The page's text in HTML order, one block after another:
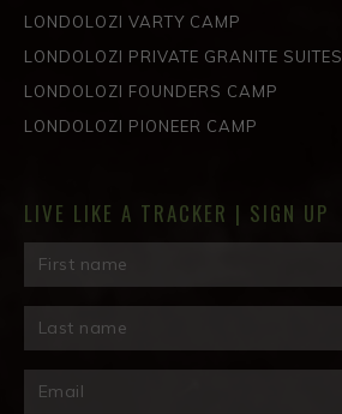
LONDOLOZI VARTY CAMP
LONDOLOZI PRIVATE GRANITE SUITES
LONDOLOZI FOUNDERS CAMP
LONDOLOZI PIONEER CAMP
LIVE LIKE A TRACKER | SIGN UP